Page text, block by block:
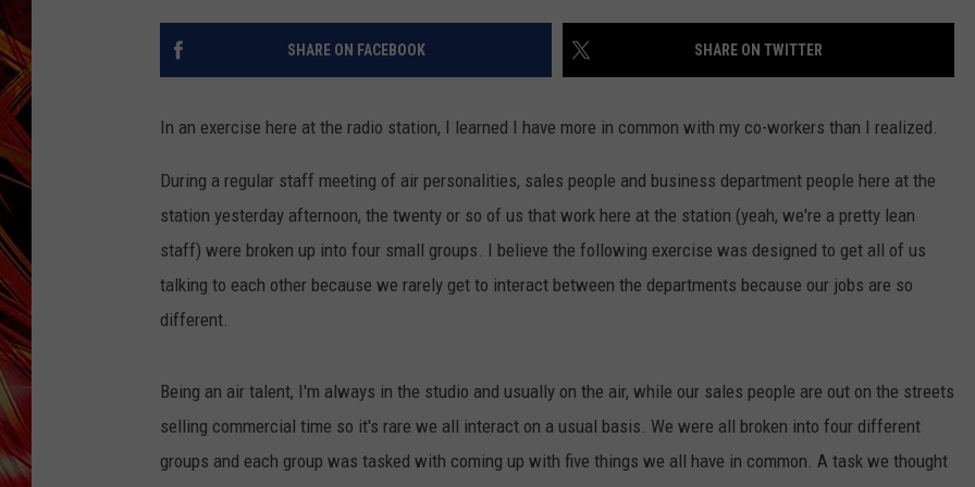
MIX 93-1 LOUNGE
SHARE ON FACEBOOK SHARE ON TWITTER
In an exercise here at the radio station, I learned I have more in common with my co-workers than I realized.
During a regular staff meeting of air personalities, sales people and business department people here at the
station yesterday afternoon, the twenty or so of us that work here at the station (yeah, we're a pretty lean
staff) were broken up into four small groups. I believe the following exercise was designed to get all of us
talking to each other because we rarely get to interact between the departments because our jobs are so
different.
Being an air talent, I'm always in the studio and usually on the air, while our sales people are out on the streets
selling commercial time so it's rare we all interact on a usual basis. We were all broken into four different
groups and each group was tasked with coming up with five things we all have in common. A task we thought